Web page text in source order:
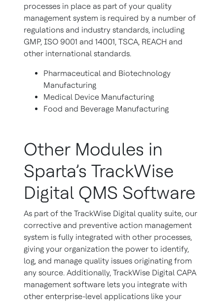
processes in place as part of your quality
management system is required by a number of
regulations and industry standards, including
GMP, ISO 9001 and 14001, TSCA, REACH and
other international standards.
Pharmaceutical and Biotechnology
Manufacturing
Medical Device Manufacturing
Food and Beverage Manufacturing
Other Modules in
Sparta’s TrackWise
Digital QMS Software
As part of the TrackWise Digital quality suite, our
corrective and preventive action management
system is fully integrated with other processes,
giving your organization the power to identify,
log, and manage quality issues originating from
any source. Additionally, TrackWise Digital CAPA
management software lets you integrate with
other enterprise-level applications like your